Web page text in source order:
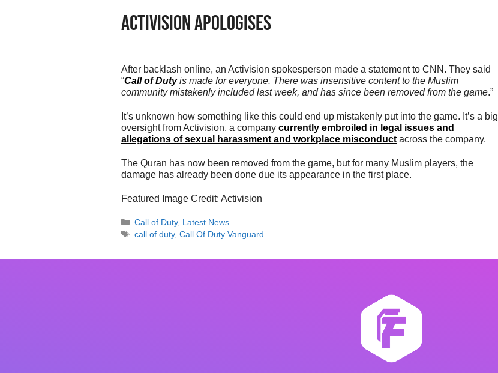
Activision Apologises
After backlash online, an Activision spokesperson made a statement to CNN. They said
“Call of Dutyis made for everyone. There was insensitive content to the Muslim
community mistakenly included last week, and has since been removed from the game.”
It’s unknown how something like this could end up mistakenly put into the game. It’s a big
oversight from Activision, a company currently embroiled in legal issues and
allegations of sexual harassment and workplace misconduct across the company.
The Quran has now been removed from the game, but for many Muslim players, the
damage has already been done due its appearance in the first place.
Featured Image Credit: Activision
Categories
Call of Duty, Latest News
Tags
call of duty, Call Of Duty Vanguard